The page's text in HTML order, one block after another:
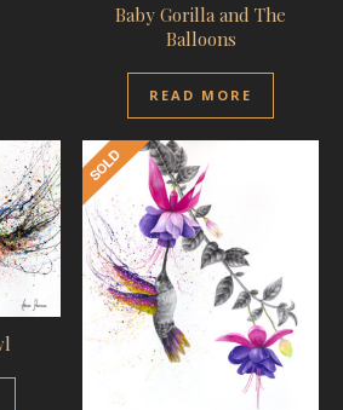
Baby Gorilla and The
Balloons
READ MORE